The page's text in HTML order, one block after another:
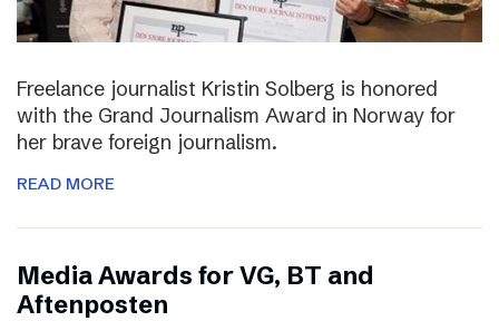
Freelance journalist Kristin Solberg is honored
with the Grand Journalism Award in Norway for
her brave foreign journalism.
READ MORE
Media Awards for VG, BT and
Aftenposten